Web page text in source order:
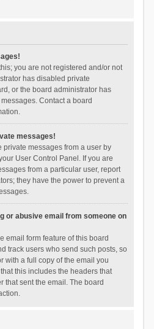
you are not registered and/or not
has disabled private
or the board administrator has
Contact a board
messages!
messages from a user by
User Control Panel. If you are
from a particular user, report
they have the power to prevent a
or abusive email from someone on
email form feature of this board
track users who send such posts, so
with a full copy of the email you
this includes the headers that
that sent the email. The board